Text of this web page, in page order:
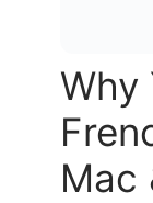
Why
Mac